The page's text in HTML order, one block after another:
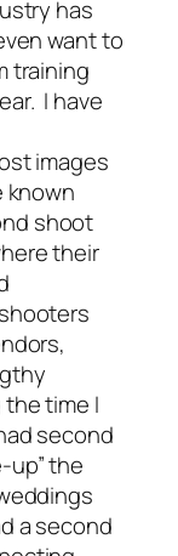
has
want to
training
I have
images
known
shoot
their
time I
second
the
a second